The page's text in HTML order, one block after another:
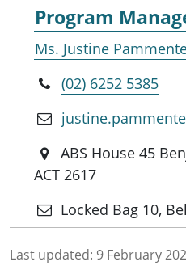
Program
Ms. Justine
(02) 6252 5385
ABS House 45
ACT 2617
Locked Bag 10,
Last updated: 9 February